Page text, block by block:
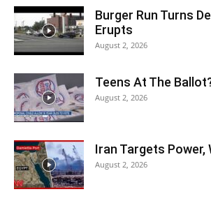
Burger Run Turns
Erupts
August 2, 2026
Teens At The
August 2, 2026
Iran Targets Power,
August 2, 2026